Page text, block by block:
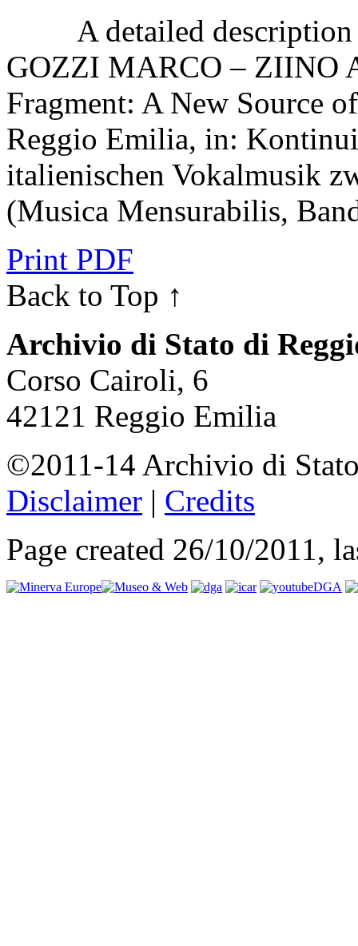
A detailed description
GOZZI MARCO – ZIINO
Fragment: A New Source
Reggio Emilia, in:
italienischen Vokalmusik
(Musica Mensurabilis,
Print PDF
Back to Top ↑
Archivio di Stato di
Corso Cairoli, 6
42121 Reggio Emilia
©2011-14 Archivio di
Disclaimer | Credits
Page created 26/10/2011,